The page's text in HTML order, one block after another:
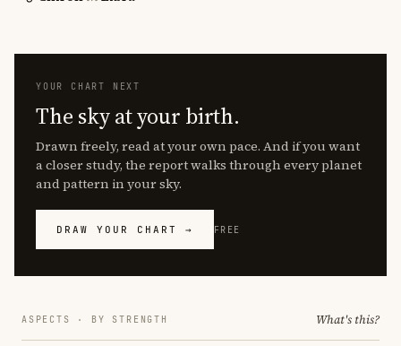
YOUR CHART NEXT
The sky at your birth.
Drawn freely, read at your own pace. And if you want
a closer study, the report walks through every planet
and pattern in your sky.
DRAW YOUR CHART → FREE
ASPECTS · BY STRENGTH What's this?